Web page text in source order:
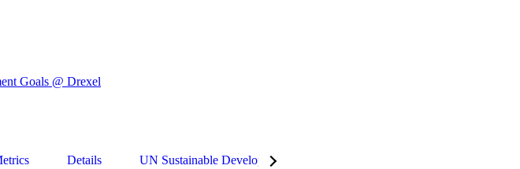
Goals @ Drexel
Details UN Sustainable Development Goals (SDGs)